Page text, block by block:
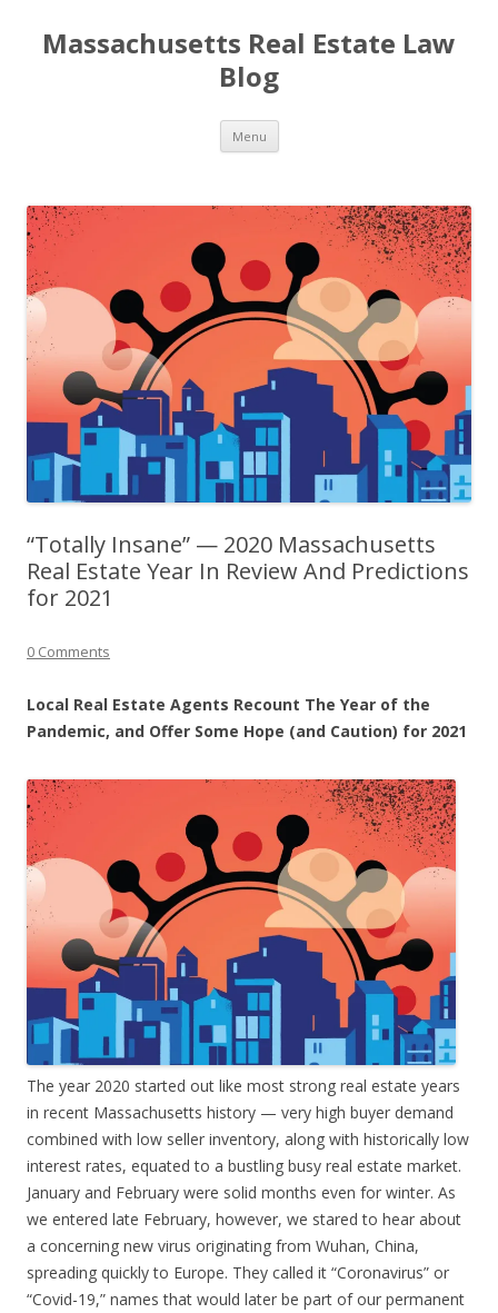
Massachusetts Real Estate Law
Blog
Menu Skip
content
“Totally Insane” — 2020 Massachusetts
Real Estate Year In Review And Predictions
for 2021
0 Comments
Local Real Estate Agents Recount The Year of the
Pandemic, and Offer Some Hope (and Caution) for 2021
The year 2020 started out like most strong real estate years
in recent Massachusetts history — very high buyer demand
combined with low seller inventory, along with historically low
interest rates, equated to a bustling busy real estate market.
January and February were solid months even for winter. As
we entered late February, however, we stared to hear about
a concerning new virus originating from Wuhan, China,
spreading quickly to Europe. They called it “Coronavirus” or
“Covid-19,” names that would later be part of our permanent